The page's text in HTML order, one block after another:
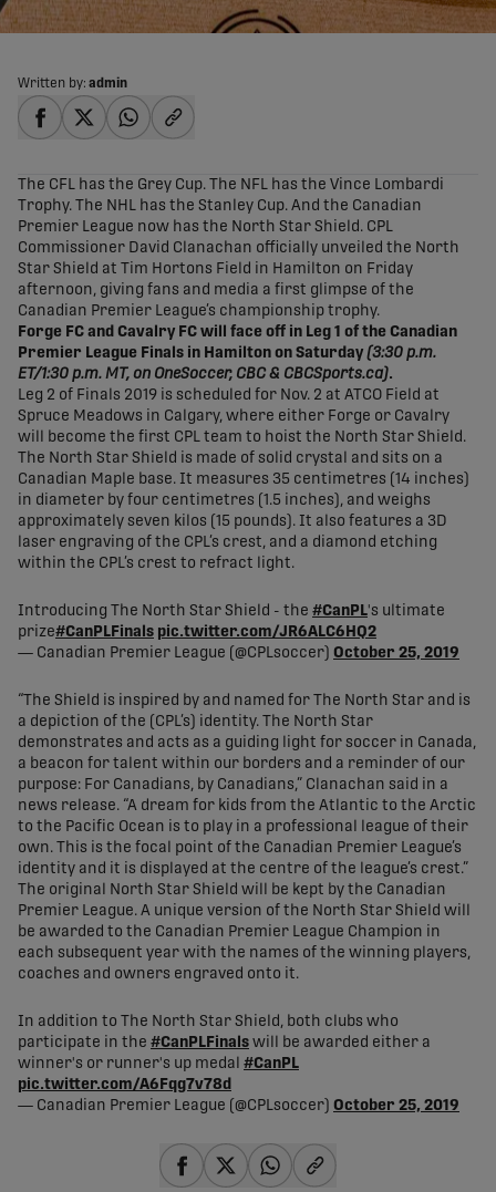
Written by: admin
The CFL has the Grey Cup. The NFL has the Vince Lombardi
Trophy. The NHL has the Stanley Cup. And the Canadian
Premier League now has the North Star Shield. CPL
Commissioner David Clanachan officially unveiled the North
Star Shield at Tim Hortons Field in Hamilton on Friday
afternoon, giving fans and media a first glimpse of the
Canadian Premier League’s championship trophy.
Forge FC and Cavalry FC will face off in Leg 1 of the Canadian
Premier League Finals in Hamilton on Saturday (3:30 p.m.
ET/1:30 p.m. MT, on OneSoccer, CBC & CBCSports.ca).
Leg 2 of Finals 2019 is scheduled for Nov. 2 at ATCO Field at
Spruce Meadows in Calgary, where either Forge or Cavalry
will become the first CPL team to hoist the North Star Shield.
The North Star Shield is made of solid crystal and sits on a
Canadian Maple base. It measures 35 centimetres (14 inches)
in diameter by four centimetres (1.5 inches), and weighs
approximately seven kilos (15 pounds). It also features a 3D
laser engraving of the CPL’s crest, and a diamond etching
within the CPL’s crest to refract light.
Introducing The North Star Shield - the #CanPL's ultimate
prize#CanPLFinals pic.twitter.com/JR6ALC6HQ2
— Canadian Premier League (@CPLsoccer) October 25, 2019
“The Shield is inspired by and named for The North Star and is
a depiction of the (CPL’s) identity. The North Star
demonstrates and acts as a guiding light for soccer in Canada,
a beacon for talent within our borders and a reminder of our
purpose: For Canadians, by Canadians,” Clanachan said in a
news release. “A dream for kids from the Atlantic to the Arctic
to the Pacific Ocean is to play in a professional league of their
own. This is the focal point of the Canadian Premier League’s
identity and it is displayed at the centre of the league’s crest.”
The original North Star Shield will be kept by the Canadian
Premier League. A unique version of the North Star Shield will
be awarded to the Canadian Premier League Champion in
each subsequent year with the names of the winning players,
coaches and owners engraved onto it.
In addition to The North Star Shield, both clubs who
participate in the #CanPLFinals will be awarded either a
winner's or runner's up medal #CanPL
pic.twitter.com/A6Fqg7v78d
— Canadian Premier League (@CPLsoccer) October 25, 2019